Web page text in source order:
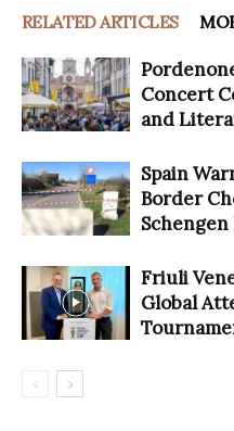
RELATED ARTICLES
Concert
and
Spain
Border
Friuli
Global